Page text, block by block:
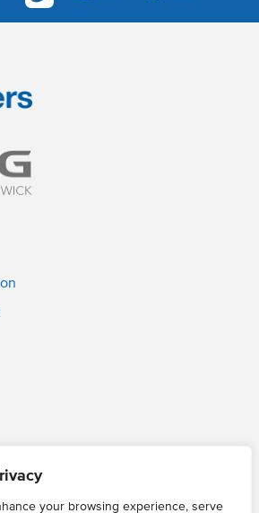
your browsing experience, serve
Engineers, Mitchell Avenue,